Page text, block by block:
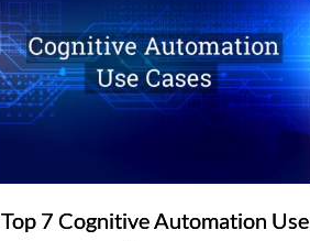
Top 7 Cognitive Automation Use